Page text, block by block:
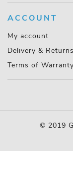
ACCOUNT
My account
Delivery &
Terms of Warranty
© 2019